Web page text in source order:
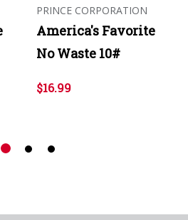
PRINCE CORPORATION
America's Favorite
No Waste 10#
$16.99